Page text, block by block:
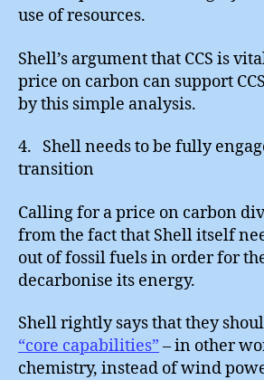
use of resources.
Shell’s argument that CCS is
price on carbon can support
by this simple analysis.
4. Shell needs to be fully
transition
Calling for a price on carbon
from the fact that Shell itself
out of fossil fuels in order for
decarbonise its energy.
Shell rightly says that they
“core capabilities” – in other
chemistry, instead of wind